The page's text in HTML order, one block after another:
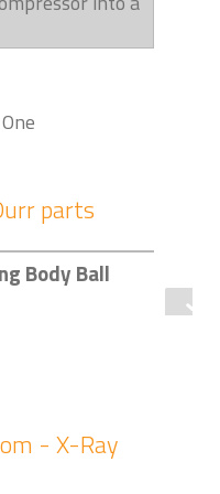
parts
Body Ball
- X-Ray